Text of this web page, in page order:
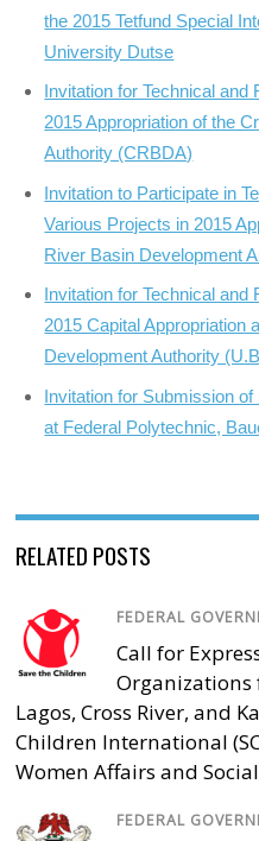
the 2015 Tetfund Special
University Dutse
Invitation for Technical and
2015 Appropriation of the
Authority (CRBDA)
Invitation to Participate in
Various Projects in 2015
River Basin Development
Invitation for Technical
2015 Capital Appropriation
Development Authority
Invitation for Submission
at Federal Polytechnic,
RELATED POSTS
FEDERAL
Call for
Organizations
Lagos, Cross River, and
Children International
Women Affairs and
FEDERAL